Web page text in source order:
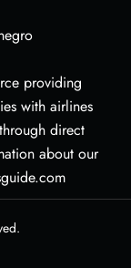
providing
with airlines
direct
about our